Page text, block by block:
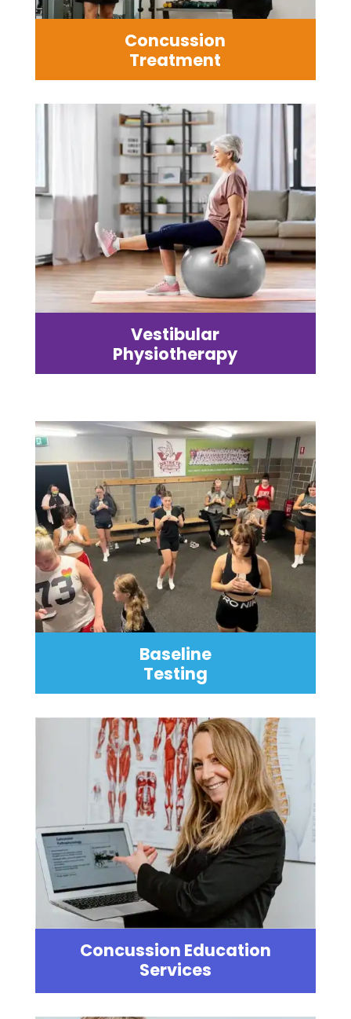
Concussion
Treatment
Vestibular
Physiotherapy
Baseline
Testing
Concussion Education
Services